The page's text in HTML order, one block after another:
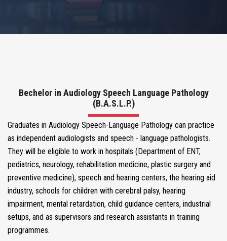
COURSES
VOLUNTEER WITH US
NEWS & EVENTS
Bechelor in Audiology Speech Language Pathology
(B.A.S.L.P.)
Graduates in Audiology Speech-Language Pathology can practice
as independent audiologists and speech - language pathologists.
They will be eligible to work in hospitals (Department of ENT,
pediatrics, neurology, rehabilitation medicine, plastic surgery and
preventive medicine), speech and hearing centers, the hearing aid
industry, schools for children with cerebral palsy, hearing
impairment, mental retardation, child guidance centers, industrial
setups, and as supervisors and research assistants in training
programmes.